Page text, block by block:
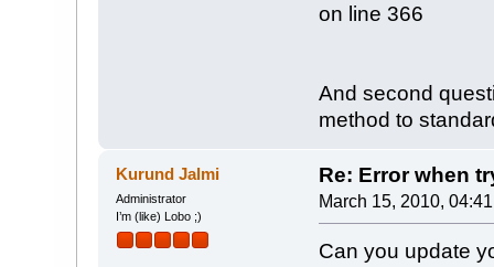
on line 366
And second
method to
Kurund Jalmi
Administrator
I’m (like) Lobo ;)
Re: Error when
March 15, 2010,
Can you update